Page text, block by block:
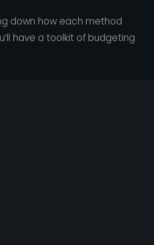
down how each method
have a toolkit of budgeting